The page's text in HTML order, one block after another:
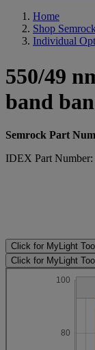
Home
Shop
Individual
550/49
band
Semrock Part
IDEX Part Number:
Click for MyLight Tool
Click for MyLight Tool